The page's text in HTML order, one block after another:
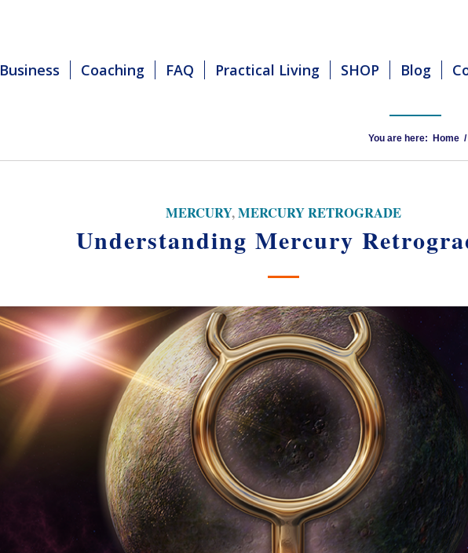
Business Coaching FAQ Practical Living SHOP Blog
You are here: Home /
MERCURY,MERCURY RETROGRADE
Understanding Mercury